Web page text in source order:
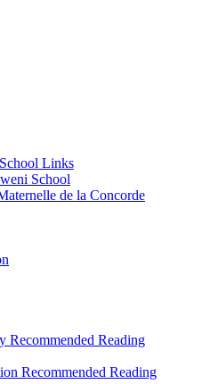
Links
School
de la Concorde
Recommended Reading
Recommended Reading